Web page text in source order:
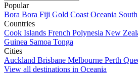
Popular
Bora Bora Fiji Gold Coast Oceania
Countries
Cook Islands French Polynesia New
Guinea Samoa Tonga
Cities
Auckland Brisbane Melbourne Perth
View all destinations in Oceania